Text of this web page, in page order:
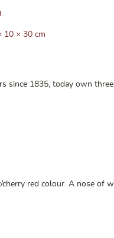
10 × 30 cm
since 1835, today own
red colour. A nose of